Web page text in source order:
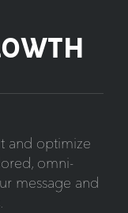
and optimize
omni-
message and